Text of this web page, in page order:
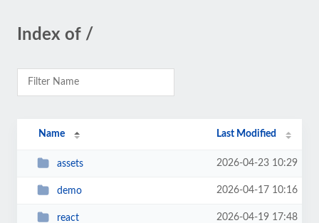
Index of /
Name Last Modified
assets 2026-04-23 10:29
demo 2026-04-17 10:16
react 2026-04-19 17:48